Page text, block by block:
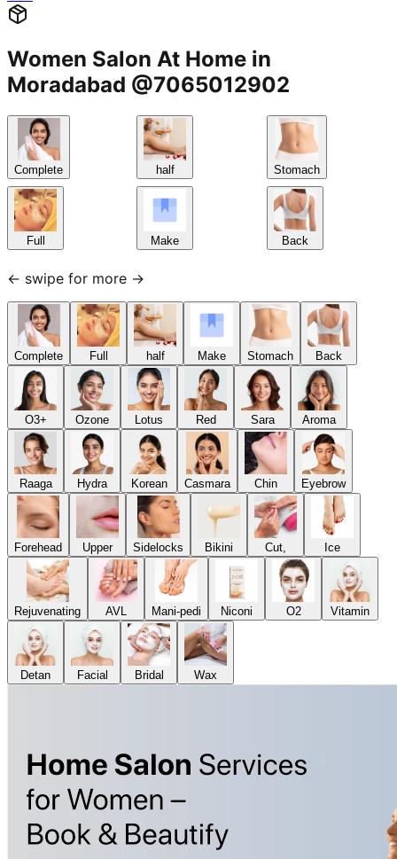
Women Salon At Home in
Moradabad @7065012902
Complete
Full
half
Make
Stomach
Back
← swipe for more →
Complete Full half Make Stomach Back
O3+ Ozone Lotus Red Sara Aroma
Raaga Hydra Korean Casmara Chin Eyebrow
Forehead Upper Sidelocks Bikini Cut, Ice
Rejuvenating AVL Mani-pedi Niconi O2 Vitamin
Detan Facial Bridal Wax